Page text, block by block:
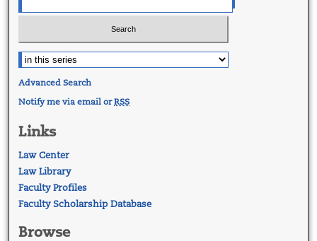
Advanced Search
Notify me via email orRSS
Links
Law Center
Law Library
Faculty Profiles
Faculty Scholarship Database
Browse